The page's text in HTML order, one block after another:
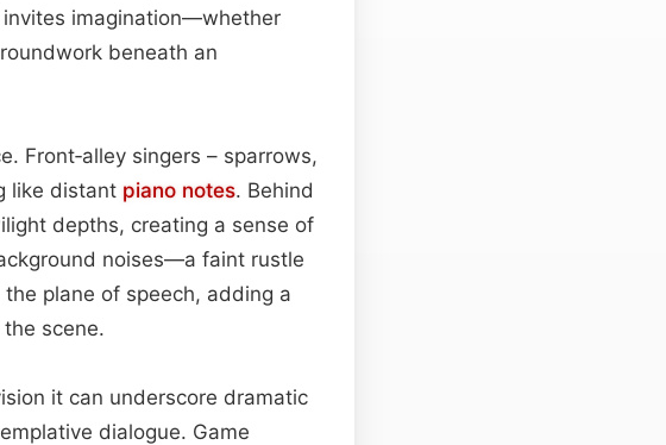
imagination—whether
beneath an
Front‑alley singers – sparrows,
like distant piano notes. Behind
depths, creating a sense of
noises—a faint rustle
plane of speech, adding a
scene.
it can underscore dramatic
dialogue. Game